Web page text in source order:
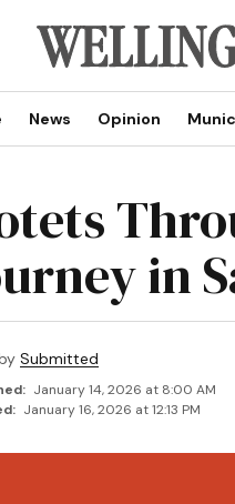
News Opinion
in
Submitted
January 14, 2026 at 8:00 AM
January 16, 2026 at 12:13 PM